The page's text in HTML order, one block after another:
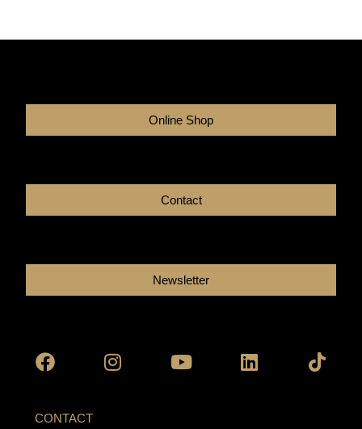
Online Shop
Contact
Newsletter
CONTACT